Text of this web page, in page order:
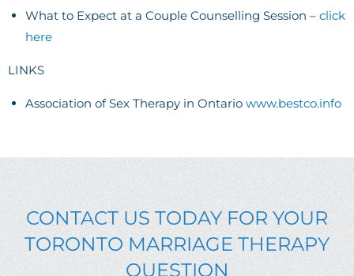
What to Expect at a Couple Counselling Session – click
here
LINKS
Association of Sex Therapy in Ontario www.bestco.info
CONTACT US TODAY FOR YOUR
TORONTO MARRIAGE THERAPY
QUESTION